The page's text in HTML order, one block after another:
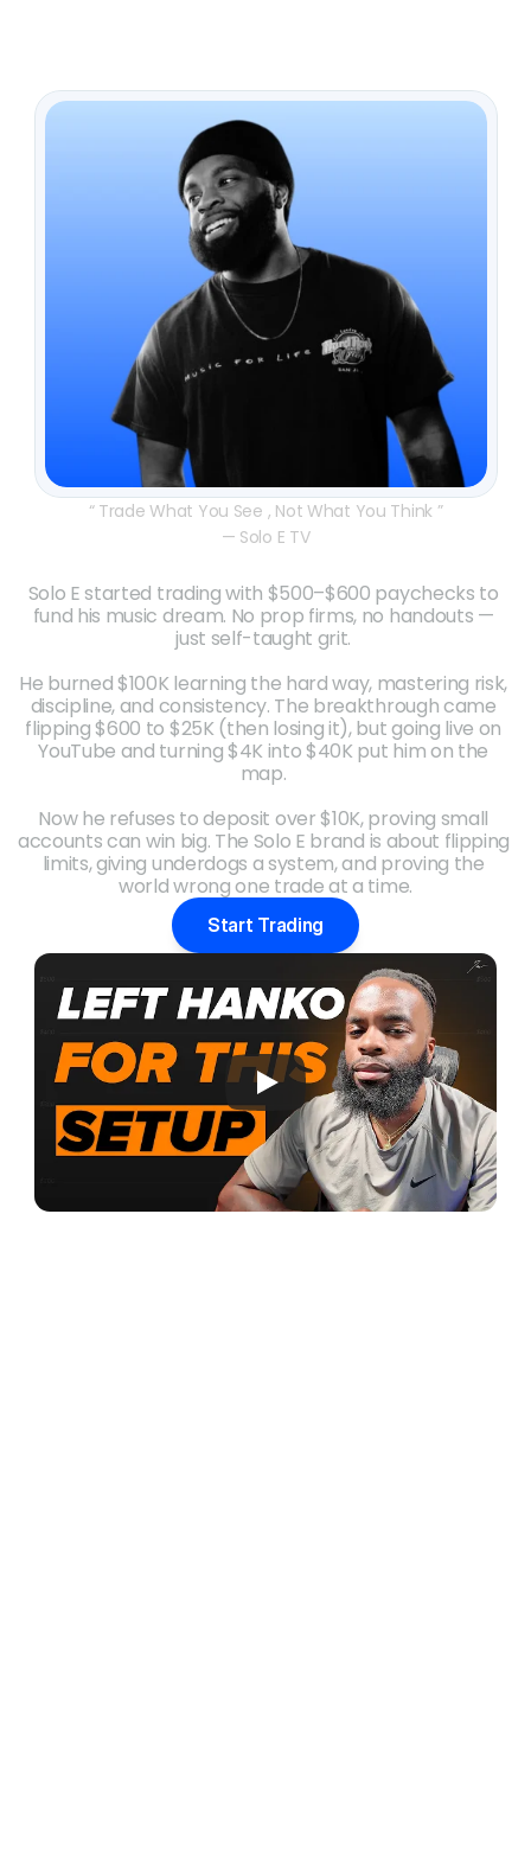
“ Trade What You See , Not What You Think ”
— Solo E TV
Solo E started trading with $500–$600 paychecks to
fund his music dream. No prop firms, no handouts —
just self-taught grit.
He burned $100K learning the hard way, mastering risk,
discipline, and consistency. The breakthrough came
flipping $600 to $25K (then losing it), but going live on
YouTube and turning $4K into $40K put him on the
map.
Now he refuses to deposit over $10K, proving small
accounts can win big. The Solo E brand is about flipping
limits, giving underdogs a system, and proving the
world wrong one trade at a time.
Start Trading